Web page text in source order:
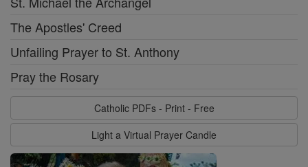
The Apostles' Creed
Unfailing Prayer to St. Anthony
Pray the Rosary
Catholic PDFs - Print - Free
Light a Virtual Prayer Candle